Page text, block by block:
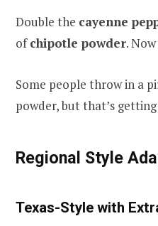
Double the cayenne
ofchipotle powder.
Some people throw in a
powder, but that’s
Regional Style
Texas-Style with